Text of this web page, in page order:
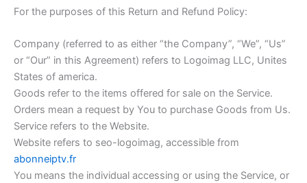
For the purposes of this Return and Refund Policy:
Company (referred to as either “the Company”, “We”, “Us”
or “Our” in this Agreement) refers to Logoimag LLC, Unites
States of america.
Goods refer to the items offered for sale on the Service.
Orders mean a request by You to purchase Goods from Us.
Service refers to the Website.
Website refers to seo-logoimag, accessible from
abonneiptv.fr
You means the individual accessing or using the Service, or